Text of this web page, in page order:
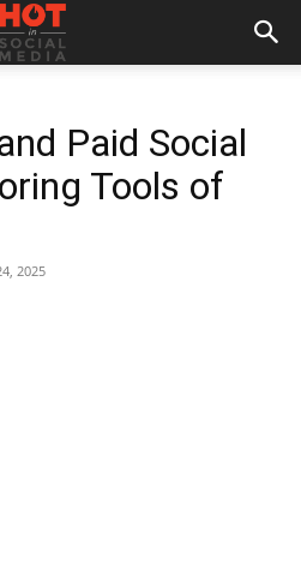
Paid Social
Tools of
2025